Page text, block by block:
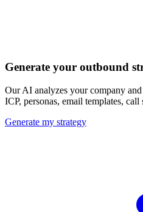
Discover all 20+ signals
Generate your outbound
Our AI analyzes your company
ICP, personas, email templates, call
Generate my strategy